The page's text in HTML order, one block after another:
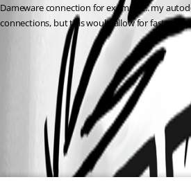
Dameware connection for example.... my
connections, but this would allow for fast